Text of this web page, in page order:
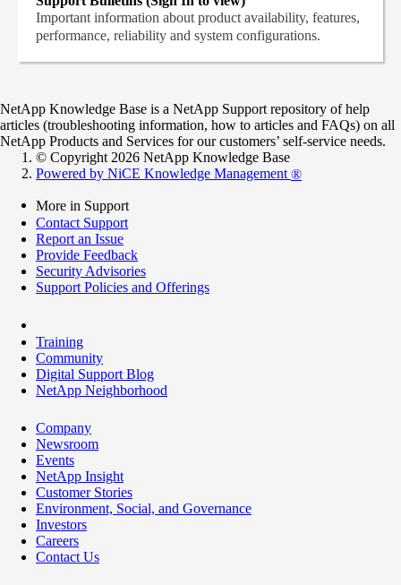
Important information about product availability, features,
performance, reliability and system configurations.
NetApp Knowledge Base is a NetApp Support repository of help
articles (troubleshooting information, how to articles and FAQs) on all
NetApp Products and Services for our customers’ self-service needs.
© Copyright 2026 NetApp Knowledge Base
Powered by NiCE Knowledge Management ®
More in Support
Contact Support
Report an Issue
Provide Feedback
Security Advisories
Support Policies and Offerings
Training
Community
Digital Support Blog
NetApp Neighborhood
Company
Newsroom
Events
NetApp Insight
Customer Stories
Environment, Social, and Governance
Investors
Careers
Contact Us